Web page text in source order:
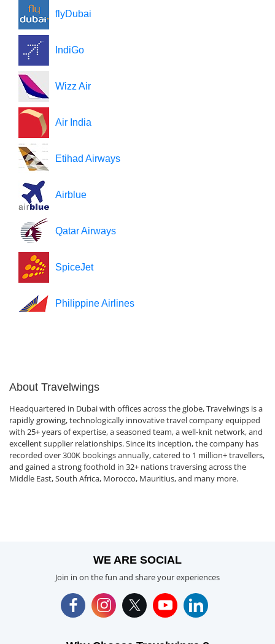
flyDubai
IndiGo
Wizz Air
Air India
Etihad Airways
Airblue
Qatar Airways
SpiceJet
Philippine Airlines
About Travelwings
Headquartered in Dubai with offices across the globe, Travelwings is a
rapidly growing, technologically innovative travel company equipped
with 25+ years of expertise, a seasoned team, a well-knit network, and
excellent supplier relationships. Since its inception, the company has
recorded over 300K bookings annually, catered to 1 million+ travellers,
and gained a strong foothold in 32+ nations traversing across the
Middle East, South Africa, Morocco, Mauritius, and many more.
WE ARE SOCIAL
Join in on the fun and share your experiences